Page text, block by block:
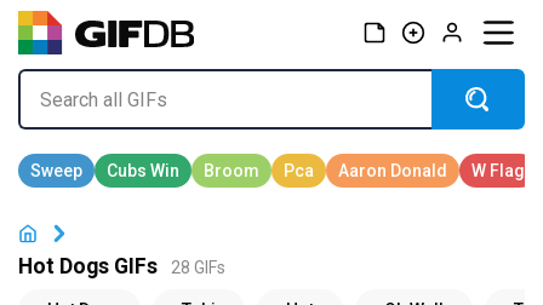
Hot Dogs GIFs 28 GIFs